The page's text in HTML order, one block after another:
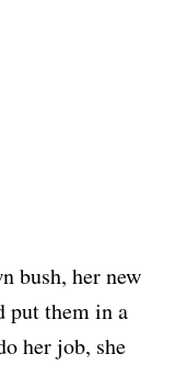
bush, her new
put them in a
her job, she